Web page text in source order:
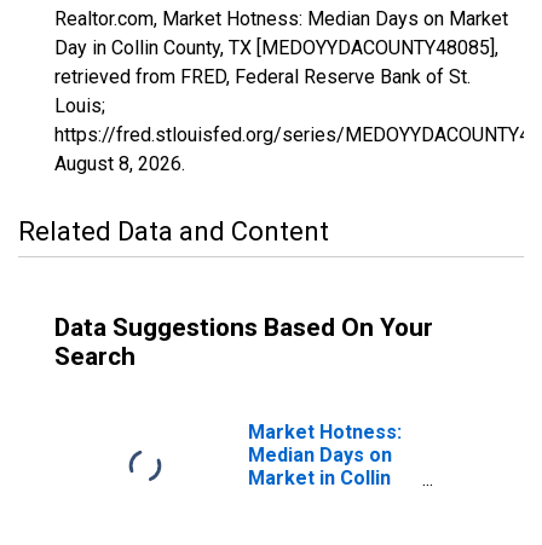
Realtor.com, Market Hotness: Median Days on Market
Day in Collin County, TX [MEDOYYDACOUNTY48085],
retrieved from FRED, Federal Reserve Bank of St.
Louis;
https://fred.stlouisfed.org/series/
August 8, 2026.
Related Data and Content
Data Suggestions Based On Your
Search
Market Hotness:
Median Days on
Market in Collin